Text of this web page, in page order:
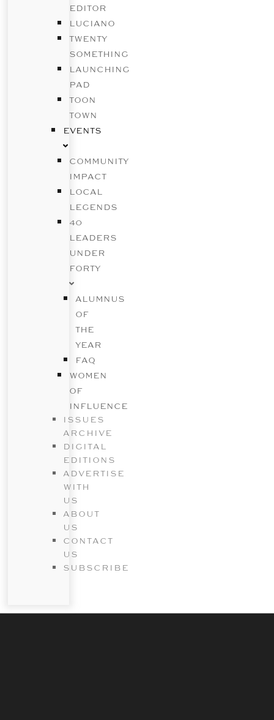
EDITOR
LUCIANO
TWENTY
SOMETHING
LAUNCHING
PAD
TOON
TOWN
EVENTS
COMMUNITY
IMPACT
LOCAL
LEGENDS
40
LEADERS
UNDER
FORTY
ALUMNUS
OF
THE
YEAR
FAQ
WOMEN
OF
INFLUENCE
ISSUES
ARCHIVE
DIGITAL
EDITIONS
ADVERTISE
WITH
US
ABOUT
US
CONTACT
US
SUBSCRIBE